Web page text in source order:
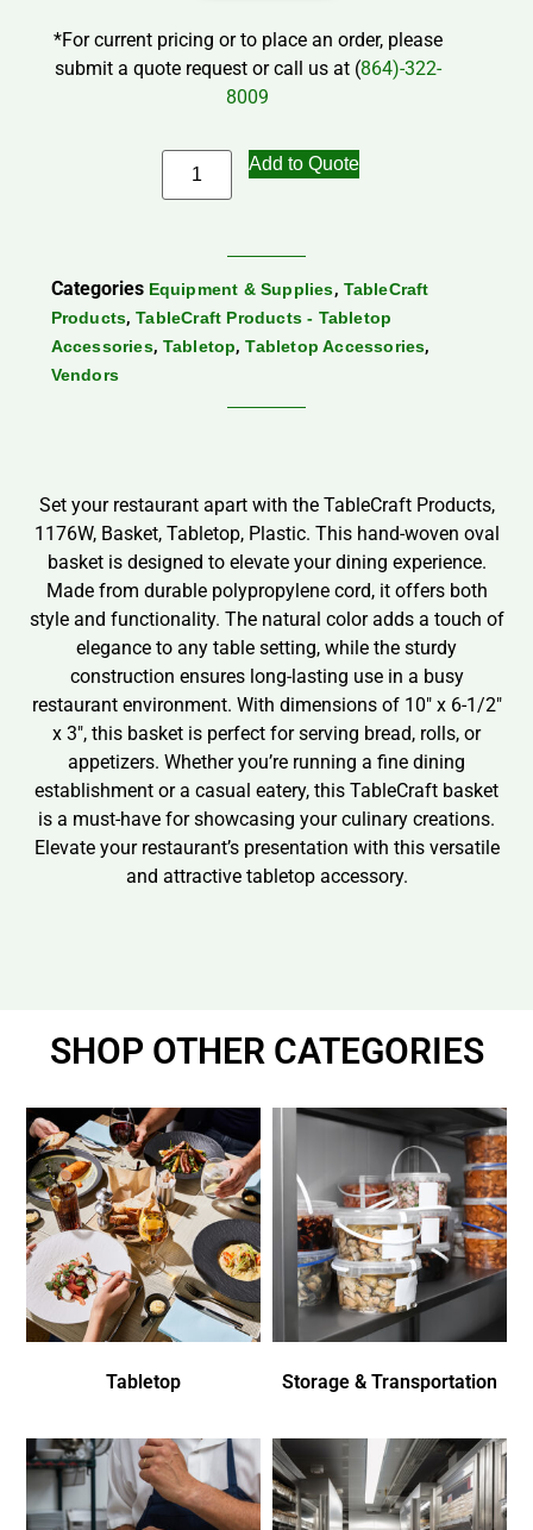
*For current pricing or to place an order, please
submit a quote request or call us at (864)-322-
8009
Add to Quote
Categories Equipment & Supplies, TableCraft
Products,TableCraft Products - Tabletop
Accessories, Tabletop,Tabletop Accessories,
Vendors
Set your restaurant apart with the TableCraft Products,
1176W, Basket, Tabletop, Plastic. This hand-woven oval
basket is designed to elevate your dining experience.
Made from durable polypropylene cord, it offers both
style and functionality. The natural color adds a touch of
elegance to any table setting, while the sturdy
construction ensures long-lasting use in a busy
restaurant environment. With dimensions of 10″ x 6-1/2″
x 3″, this basket is perfect for serving bread, rolls, or
appetizers. Whether you’re running a fine dining
establishment or a casual eatery, this TableCraft basket
is a must-have for showcasing your culinary creations.
Elevate your restaurant’s presentation with this versatile
and attractive tabletop accessory.
SHOP OTHER CATEGORIES
Tabletop Storage & Transportation